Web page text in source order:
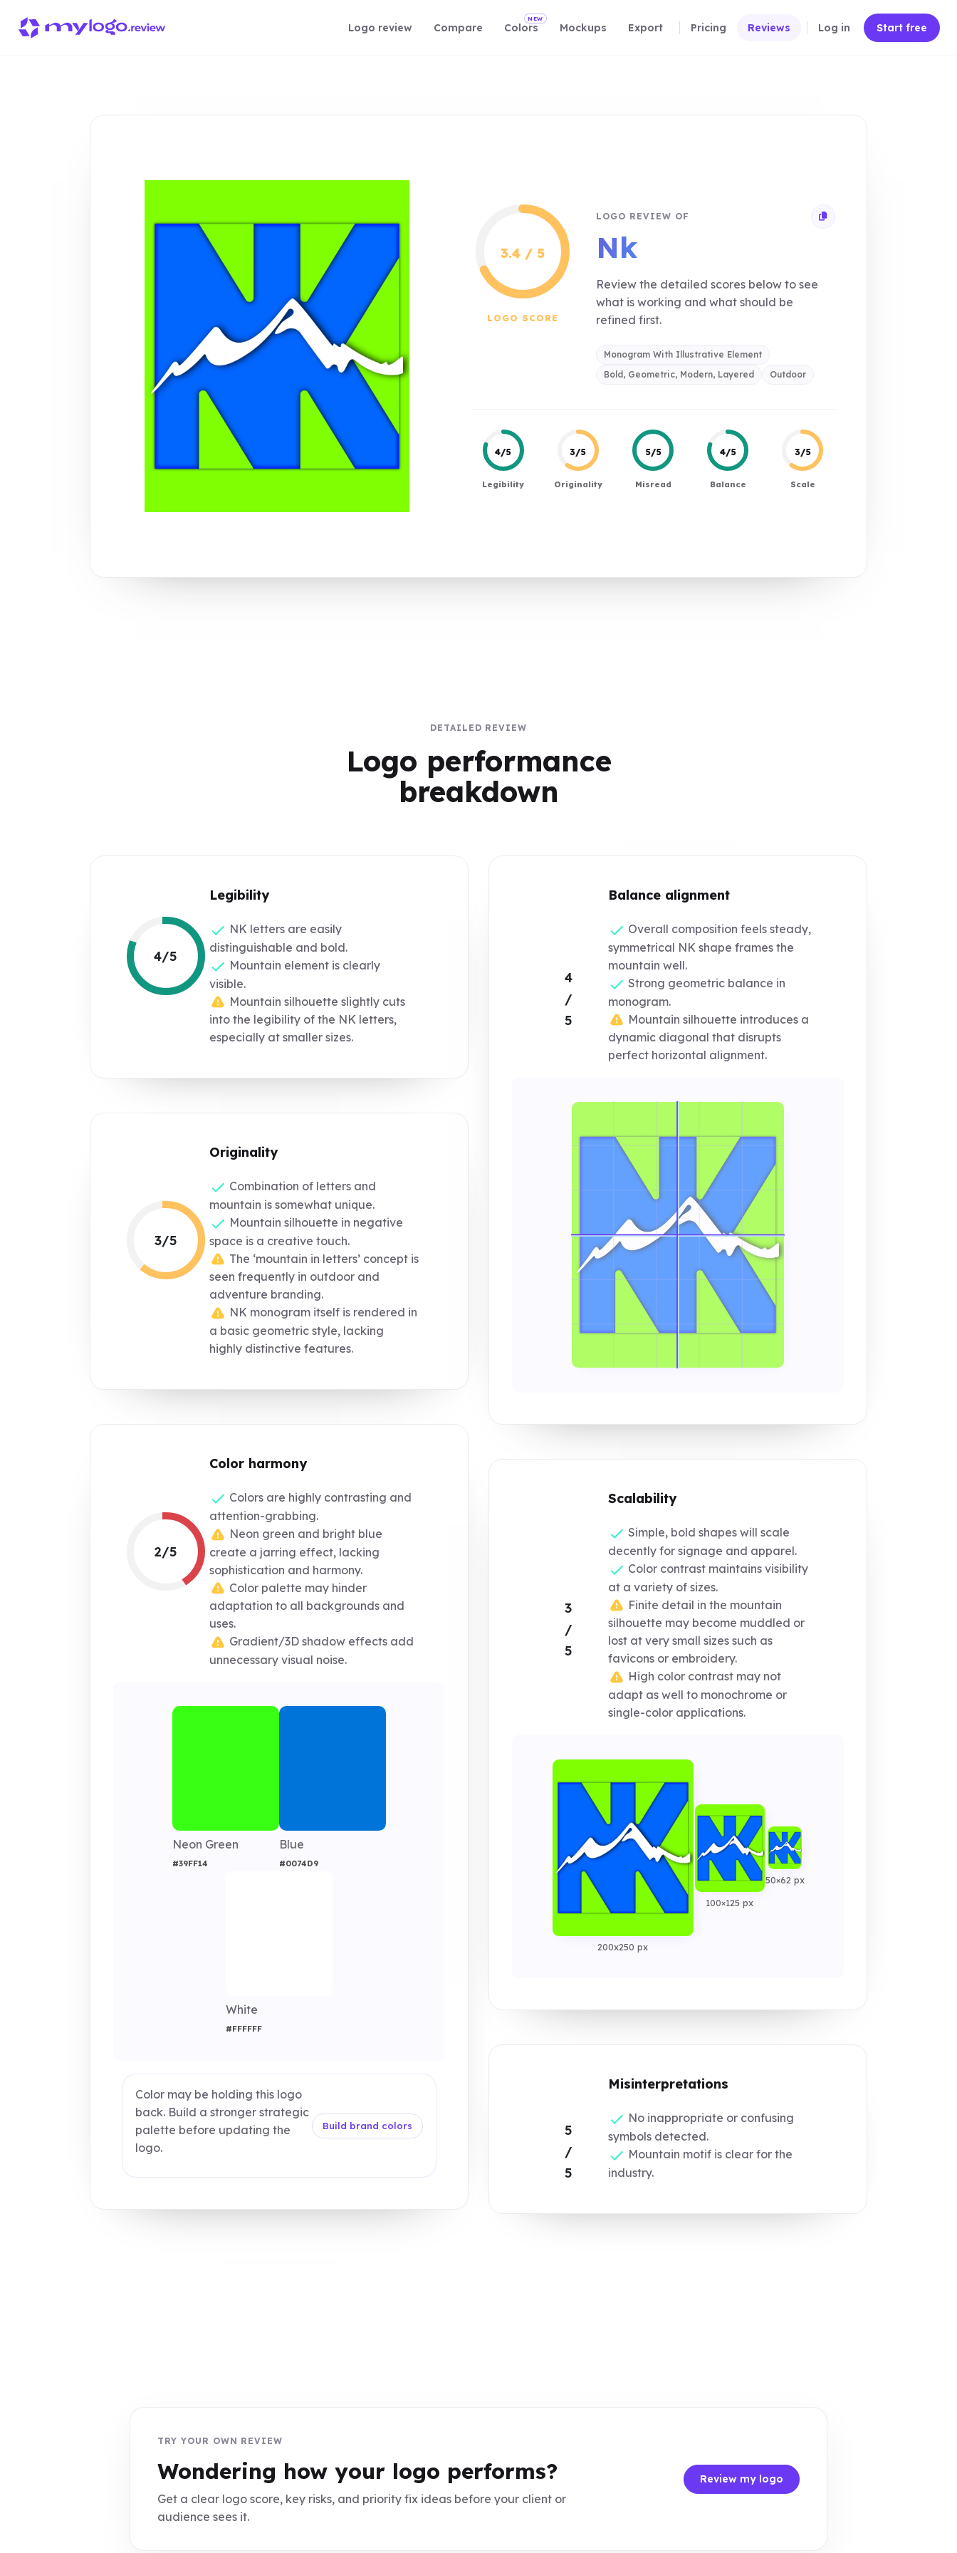
Logo review Compare Colors
NEW
Mockups Export Pricing Reviews Log in Start free
3.4 / 5
LOGO SCORE
LOGO REVIEW OF Copy review link
Nk
Review the detailed scores below to see
what is working and what should be
refined first.
Monogram With Illustrative Element
Bold, Geometric, Modern, Layered
Outdoor
4/5
Legibility
3/5
Originality
5/5
Misread
4/5
Balance
3/5
Scale
DETAILED REVIEW
Logo performance
breakdown
4/5
Legibility
NK letters are easily
distinguishable and bold.
Mountain element is clearly
visible.
Mountain silhouette slightly cuts
into the legibility of the NK letters,
especially at smaller sizes.
3/5
Originality
Combination of letters and
mountain is somewhat unique.
Mountain silhouette in negative
space is a creative touch.
The ‘mountain in letters’ concept is
seen frequently in outdoor and
adventure branding.
NK monogram itself is rendered in
a basic geometric style, lacking
highly distinctive features.
2/5
Color harmony
Colors are highly contrasting and
attention-grabbing.
Neon green and bright blue
create a jarring effect, lacking
sophistication and harmony.
Color palette may hinder
adaptation to all backgrounds and
uses.
Gradient/3D shadow effects add
unnecessary visual noise.
Neon Green
#39FF14
Blue
#0074D9
White
#FFFFFF
Color may be holding this logo
back. Build a stronger strategic
palette before updating the
logo.
Build brand colors
4
/
5
Balance alignment
Overall composition feels steady,
symmetrical NK shape frames the
mountain well.
Strong geometric balance in
monogram.
Mountain silhouette introduces a
dynamic diagonal that disrupts
perfect horizontal alignment.
3
/
5
Scalability
Simple, bold shapes will scale
decently for signage and apparel.
Color contrast maintains visibility
at a variety of sizes.
Finite detail in the mountain
silhouette may become muddled or
lost at very small sizes such as
favicons or embroidery.
High color contrast may not
adapt as well to monochrome or
single-color applications.
200x250 px
100×125 px
50×62 px
5
/
5
Misinterpretations
No inappropriate or confusing
symbols detected.
Mountain motif is clear for the
industry.
TRY YOUR OWN REVIEW
Wondering how your logo performs?
Get a clear logo score, key risks, and priority fix ideas before your client or
audience sees it.
Review my logo